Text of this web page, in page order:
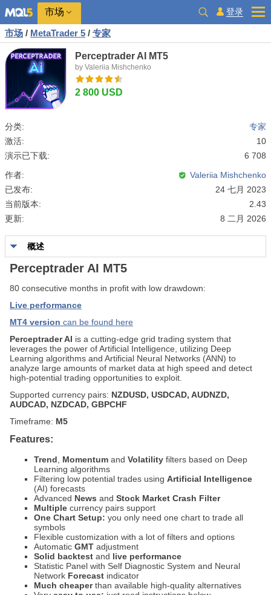
市场 登录
市场 / MetaTrader 5 / 专家
Perceptrader AI MT5
by Valeriia Mishchenko
2 800 USD
分类:
专家
激活:
10
演示已下载:
6 708
作者:
Valeriia Mishchenko
已发布:
24 七月 2023
当前版本:
2.43
更新:
8 二月 2026
概述
Perceptrader AI MT5
80 consecutive months in profit with low drawdown:
Live performance
MT4 version can be found here
Perceptrader AI is a cutting-edge grid trading system that
leverages the power of Artificial Intelligence, utilizing Deep
Learning algorithms and Artificial Neural Networks (ANN) to
analyze large amounts of market data at high speed and detect
high-potential trading opportunities to exploit.
Supported currency pairs: NZDUSD, USDCAD, AUDNZD,
AUDCAD, NZDCAD, GBPCHF
Timeframe: M5
Features:
Trend Momentum and Volatility filters based on Deep
Learning algorithms
Filtering low potential trades using Artificial Intelligence
(AI) forecasts
Advanced News and Stock Market Crash Filter
Multiple currency pairs support
One Chart Setup: you only need one chart to trade all
symbols
Flexible customization with a lot of filters and options
Automatic GMT adjustment
Solid backtest and live performance
Statistic Panel with Self Diagnostic System and Neural
Network Forecast indicator
Much cheaperthan available high-quality alternatives